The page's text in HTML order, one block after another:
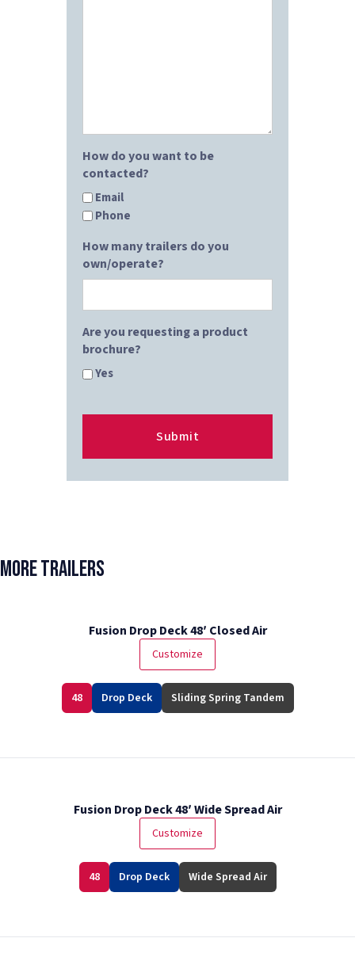
How do you want to be
contacted?
Email
Phone
How many trailers do you
own/operate?
Are you requesting a product
brochure?
Yes
More Trailers
Fusion Drop Deck 48′ Closed Air
Customize
48 Drop Deck Sliding Spring Tandem
Fusion Drop Deck 48′ Wide Spread Air
Customize
48 Drop Deck Wide Spread Air